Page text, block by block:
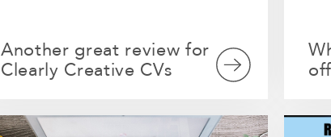
Another great review for
Clearly Creative CVs